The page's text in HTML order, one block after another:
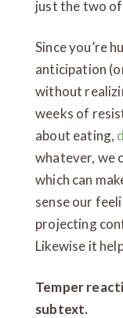
just the two of
Since you’re
anticipation
without
weeks of
about eating,
whatever, we
which can
sense our
projecting
Likewise it
Temper
subtext.